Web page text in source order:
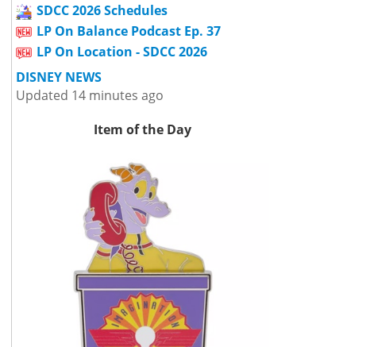
SDCC 2026 Schedules
LP On Balance Podcast Ep. 37
LP On Location - SDCC 2026
DISNEY NEWS
Updated 14 minutes ago
Item of the Day